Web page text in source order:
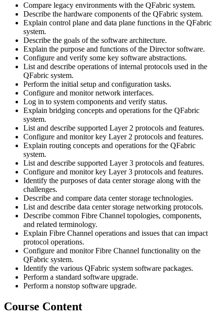
Compare legacy environments with the QFabric system.
Describe the hardware components of the QFabric system.
Explain control plane and data plane functions in the QFabric
system.
Describe the goals of the software architecture.
Explain the purpose and functions of the Director software.
Configure and verify some key software abstractions.
List and describe operations of internal protocols used in the
QFabric system.
Perform the initial setup and configuration tasks.
Configure and monitor network interfaces.
Log in to system components and verify status.
Explain bridging concepts and operations for the QFabric
system.
List and describe supported Layer 2 protocols and features.
Configure and monitor key Layer 2 protocols and features.
Explain routing concepts and operations for the QFabric
system.
List and describe supported Layer 3 protocols and features.
Configure and monitor key Layer 3 protocols and features.
Identify the purposes of data center storage along with the
challenges.
Describe and compare data center storage technologies.
List and describe data center storage networking protocols.
Describe common Fibre Channel topologies, components,
and related terminology.
Explain Fibre Channel operations and issues that can impact
protocol operations.
Configure and monitor Fibre Channel functionality on the
QFabric system.
Identify the various QFabric system software packages.
Perform a standard software upgrade.
Perform a nonstop software upgrade.
Course Content